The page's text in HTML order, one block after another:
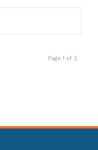
Page 1 of 2